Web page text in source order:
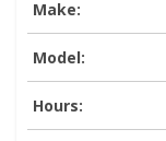
Make:
Model:
Hours: